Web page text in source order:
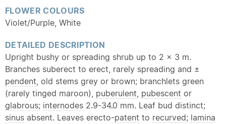
FLOWER COLOURS
Violet/Purple, White
DETAILED DESCRIPTION
Upright bushy or spreading shrub up to 2 × 3 m.
Branches suberect to erect, rarely spreading and ±
pendent, old stems grey or brown; branchlets green
(rarely tinged maroon), puberulent, pubescent or
glabrous; internodes 2.9-34.0 mm. Leaf bud distinct;
sinus absent. Leaves erecto-patent to recurved; lamina